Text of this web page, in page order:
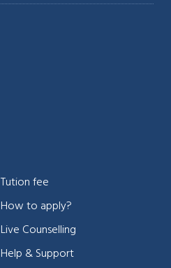
Tution fee
How to apply?
Live Counselling
Help & Support